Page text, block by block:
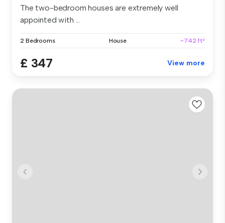
The two-bedroom houses are extremely well
appointed with ...
2 Bedrooms House ~742 ft²
£ 347 View more